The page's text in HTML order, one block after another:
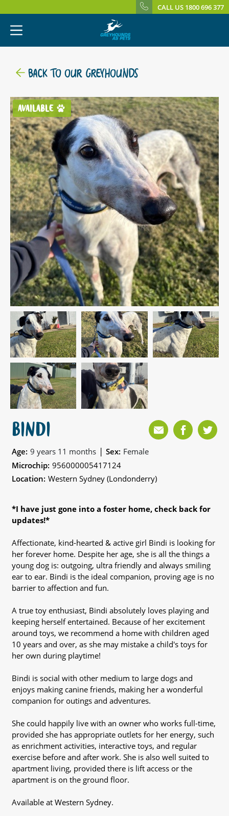
CALL US 1800 696 377
BACK TO OUR GREYHOUNDS
AVAILABLE
BINDI
Age: 9 years 11 months | Sex: Female
Microchip: 956000005417124
Location: Western Sydney (Londonderry)
*I have just gone into a foster home, check back for
updates!*
Affectionate, kind-hearted & active girl Bindi is looking for
her forever home. Despite her age, she is all the things a
young dog is: outgoing, ultra friendly and always smiling
ear to ear. Bindi is the ideal companion, proving age is no
barrier to affection and fun.
A true toy enthusiast, Bindi absolutely loves playing and
keeping herself entertained. Because of her excitement
around toys, we recommend a home with children aged
10 years and over, as she may mistake a child's toys for
her own during playtime!
Bindi is social with other medium to large dogs and
enjoys making canine friends, making her a wonderful
companion for outings and adventures.
She could happily live with an owner who works full-time,
provided she has appropriate outlets for her energy, such
as enrichment activities, interactive toys, and regular
exercise before and after work. She is also well suited to
apartment living, provided there is lift access or the
apartment is on the ground floor.
Available at Western Sydney.